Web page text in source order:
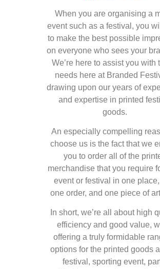
When you are organising a
event such as a festival, you
to make the best possible
on everyone who sees your
We’re here to assist you with
needs here at Branded
drawing upon our years of
and expertise in printed
goods.
An especially compelling
choose us is the fact that we
you to order all of the
merchandise that you require
event or festival in one
one order, and one piece of
In short, we’re all about high
efficiency and good value,
offering a truly formidable
options for the printed goods
festival, sporting event,